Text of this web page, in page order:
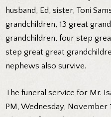
husband, Ed, sister, Toni
grandchildren, 13 great
grandchildren, four step
step great great
nephews also survive.
The funeral service for Mr.
PM, Wednesday, November